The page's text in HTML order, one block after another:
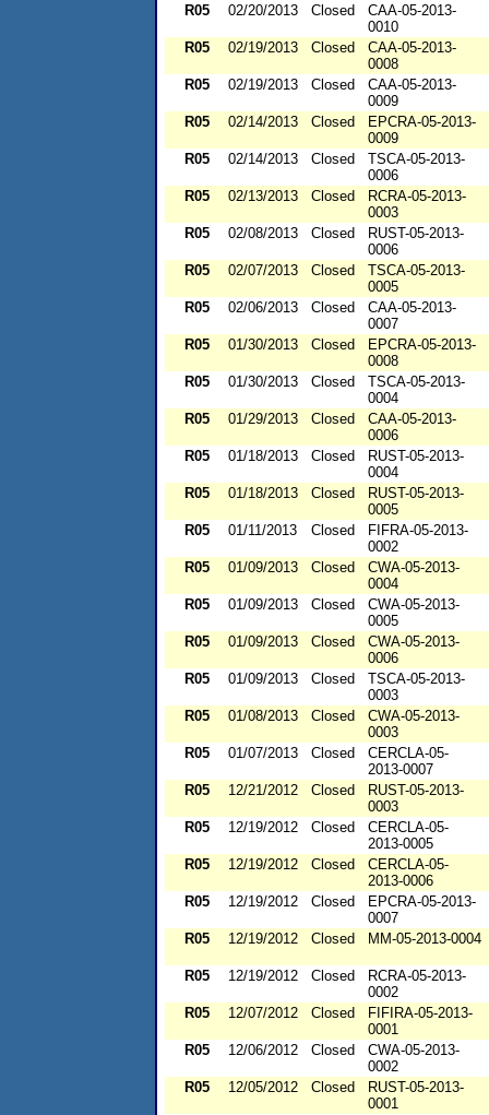
R05
02/20/2013 Closed
CAA-05-2013-
0010
R05
02/19/2013 Closed
CAA-05-2013-
0008
R05
02/19/2013 Closed
CAA-05-2013-
0009
R05
02/14/2013 Closed
EPCRA-05-2013-
0009
R05
02/14/2013 Closed
TSCA-05-2013-
0006
R05
02/13/2013 Closed
RCRA-05-2013-
0003
R05
02/08/2013 Closed
RUST-05-2013-
0006
R05
02/07/2013 Closed
TSCA-05-2013-
0005
R05
02/06/2013 Closed
CAA-05-2013-
0007
R05
01/30/2013 Closed
EPCRA-05-2013-
0008
R05
01/30/2013 Closed
TSCA-05-2013-
0004
R05
01/29/2013 Closed
CAA-05-2013-
0006
R05
01/18/2013 Closed
RUST-05-2013-
0004
R05
01/18/2013 Closed
RUST-05-2013-
0005
R05
01/11/2013 Closed
FIFRA-05-2013-
0002
R05
01/09/2013 Closed
CWA-05-2013-
0004
R05
01/09/2013 Closed
CWA-05-2013-
0005
R05
01/09/2013 Closed
CWA-05-2013-
0006
R05
01/09/2013 Closed
TSCA-05-2013-
0003
R05
01/08/2013 Closed
CWA-05-2013-
0003
R05
01/07/2013 Closed
CERCLA-05-
2013-0007
R05
12/21/2012 Closed
RUST-05-2013-
0003
R05
12/19/2012 Closed
CERCLA-05-
2013-0005
R05
12/19/2012 Closed
CERCLA-05-
2013-0006
R05
12/19/2012 Closed
EPCRA-05-2013-
0007
R05
12/19/2012 Closed MM-05-2013-0004
R05 12/19/2012 Closed
RCRA-05-2013-
0002
R05
12/07/2012 Closed
FIFIRA-05-2013-
0001
R05
12/06/2012 Closed
CWA-05-2013-
0002
R05
12/05/2012 Closed
RUST-05-2013-
0001